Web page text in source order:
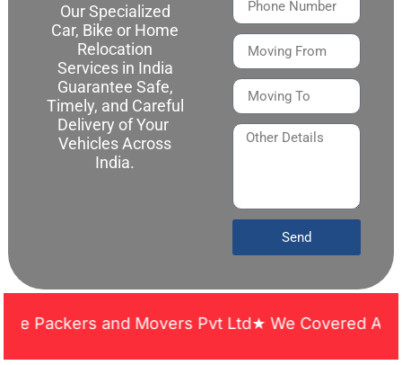
Our Specialized
Car, Bike or Home
Relocation
Services in India
Guarantee Safe,
Timely, and Careful
Delivery of Your
Vehicles Across
India.
Send
and Movers Pvt Ltd★ We Covered Across